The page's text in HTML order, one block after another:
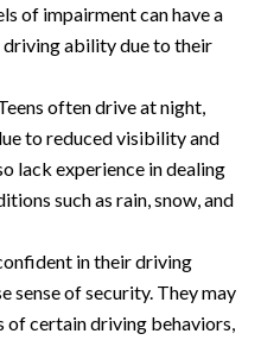
of impairment can have a
ability due to their
often drive at night,
to reduced visibility and
lack experience in dealing
such as rain, snow, and
in their driving
sense of security. They may
of certain driving behaviors,